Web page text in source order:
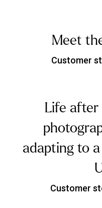
Meet
Customer
Life after
adapting to
Customer